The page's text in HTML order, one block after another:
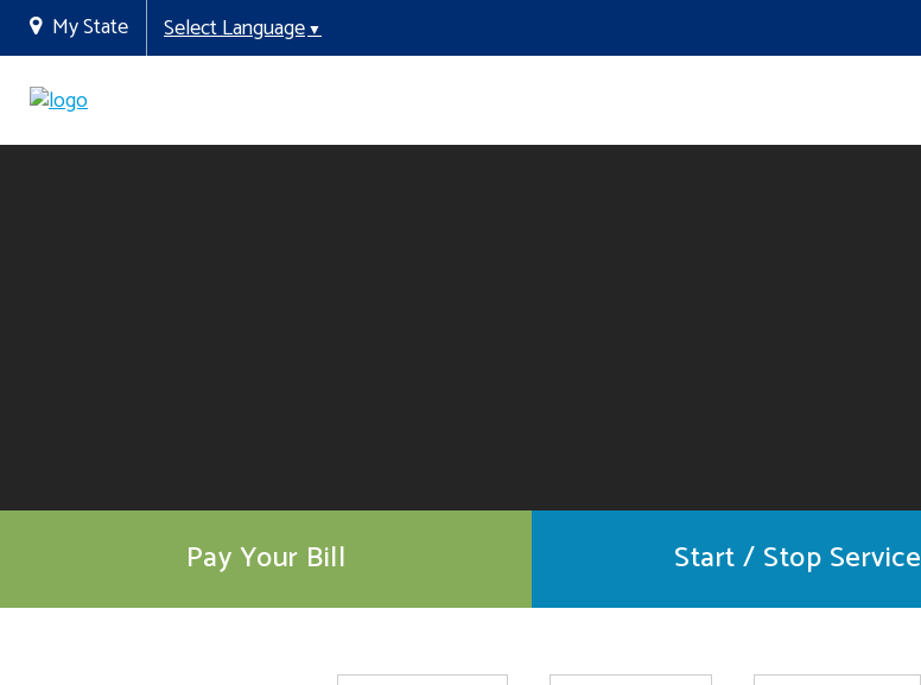
My State Select Language▼
Pay Your Bill Start / Stop Service